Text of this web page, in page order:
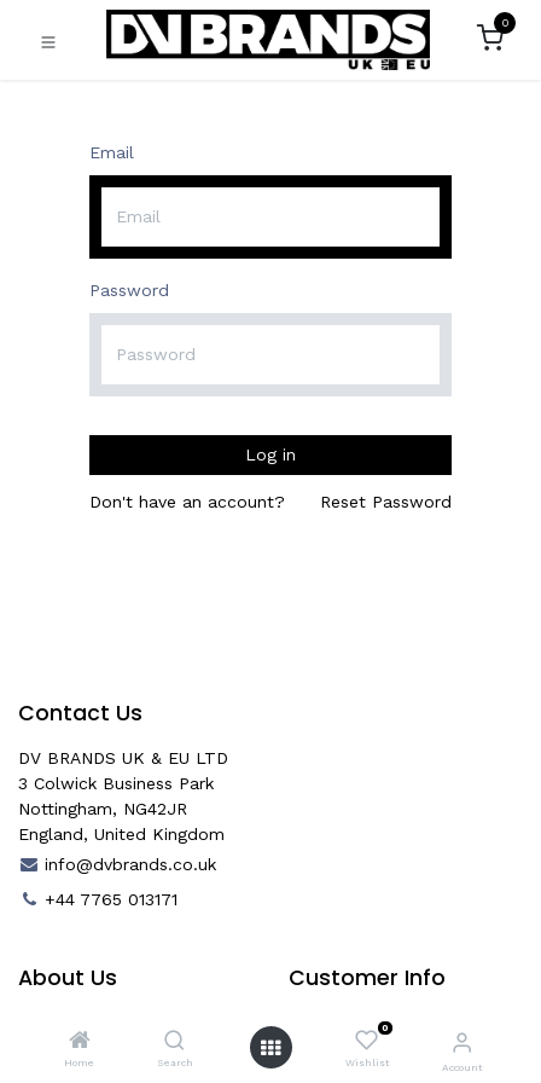
Home Search
0
Wishlist Account
0
Email
Password
Log in
Don't have an account? Reset Password
Contact Us
DV BRANDS UK & EU LTD
3 Colwick Business Park
Nottingham, NG42JR
England, United Kingdom
info@dvbrands.co.uk
+44 7765 013171
About Us
Help & Contact
Customer Info
Age Verification
Delivery